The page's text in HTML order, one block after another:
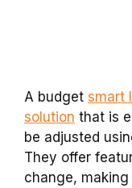
A budget smart
solution that is
be adjusted
They offer
change,